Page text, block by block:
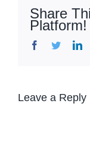
Share
Platform!
Facebook
Twitter
Leave a Reply